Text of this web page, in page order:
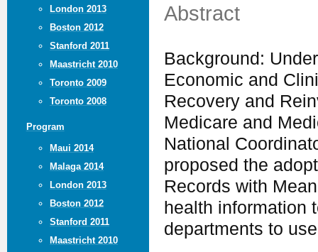
London 2013
Boston 2012
Stanford 2011
Maastricht 2010
Toronto 2009
Toronto 2008
Program
Maui 2014
Malaga 2014
London 2013
Boston 2012
Stanford 2011
Maastricht 2010
Abstract
Background:
Economic and
Recovery and
Medicare and
National
proposed the
Records with
health information
departments to